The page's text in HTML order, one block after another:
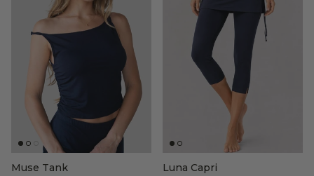
Muse Tank
Luna Capri